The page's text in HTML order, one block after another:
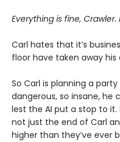
Everything is fine,
Carl hates that it’s
floor have taken away
So Carl is planning a party
dangerous, so insane, he
lest the AI put a stop to it.
not just the end of Carl
higher than they’ve ever